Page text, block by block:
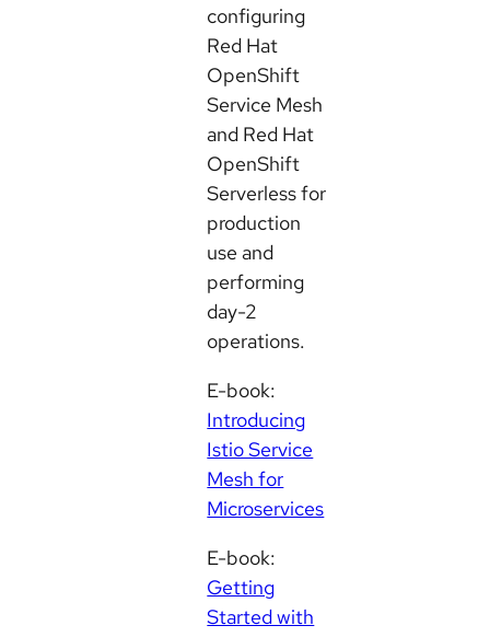
configuring
Red Hat
OpenShift
Service Mesh
and Red Hat
OpenShift
Serverless for
production
use and
performing
day-2
operations.
E-book:
Introducing
Istio Service
Mesh for
Microservices
E-book:
Getting
Started with